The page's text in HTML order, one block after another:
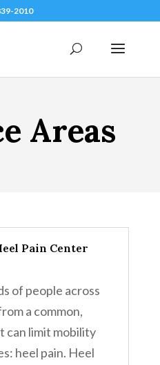
2010
Areas
Pain Center
of people across
a common,
can limit mobility
heel pain. Heel